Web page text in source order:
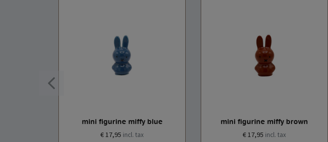
mini figurine miffy blue
€ 17,95 incl. tax
mini figurine miffy brown
€ 17,95 incl. tax